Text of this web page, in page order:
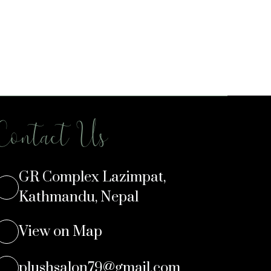
Us
GR Complex Lazimpat,
Kathmandu, Nepal
View on Map